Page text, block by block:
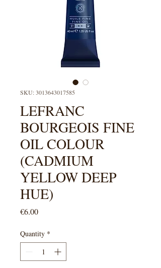
SKU: 3013643017585
LEFRANC
BOURGEOIS FINE
OIL COLOUR
(CADMIUM
YELLOW DEEP
HUE)
€6.00Price
Quantity *